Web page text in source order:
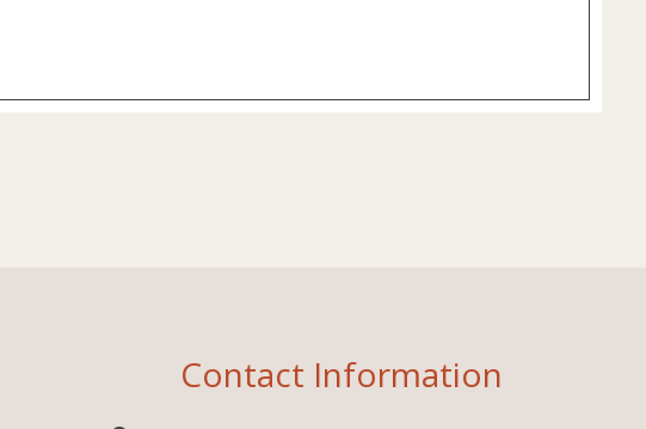
Contact Information